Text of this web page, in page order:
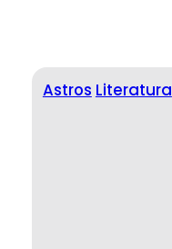
Astros Literatura